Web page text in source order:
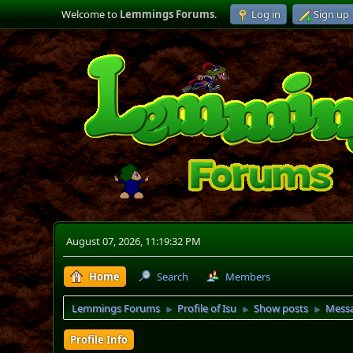
Welcome toLemmings Forums. Log in Sign up
August 07, 2026, 11:19:32 PM
Home Search Members
Lemmings Forums ► Profile of Isu ► Show posts ►
Profile Info